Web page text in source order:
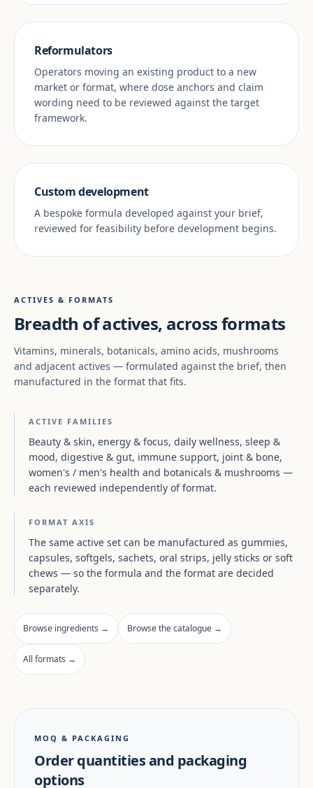
Reformulators
Operators moving an existing product to a new
market or format, where dose anchors and claim
wording need to be reviewed against the target
framework.
Custom development
A bespoke formula developed against your brief,
reviewed for feasibility before development begins.
ACTIVES & FORMATS
Breadth of actives, across formats
Vitamins, minerals, botanicals, amino acids, mushrooms
and adjacent actives — formulated against the brief, then
manufactured in the format that fits.
ACTIVE FAMILIES
Beauty & skin, energy & focus, daily wellness, sleep &
mood, digestive & gut, immune support, joint & bone,
women's / men's health and botanicals & mushrooms —
each reviewed independently of format.
FORMAT AXIS
The same active set can be manufactured as gummies,
capsules, softgels, sachets, oral strips, jelly sticks or soft
chews — so the formula and the format are decided
separately.
Browse ingredients → Browse the catalogue →
All formats →
MOQ & PACKAGING
Order quantities and packaging
options